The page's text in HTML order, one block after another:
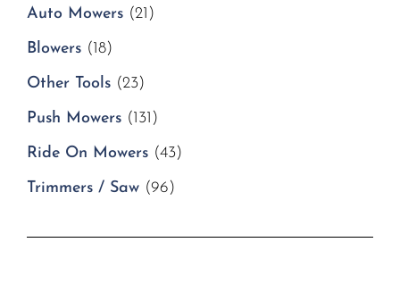
Auto Mowers (21)
Blowers (18)
Other Tools (23)
Push Mowers (131)
Ride On Mowers (43)
Trimmers / Saw (96)